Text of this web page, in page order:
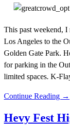
This past weekend,
Los Angeles to the
Golden Gate Park.
for parking in the
limited spaces. K-
Continue Reading →
Hevy Fest